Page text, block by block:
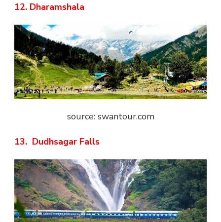
12. Dharamshala
source: swantour.com
13. Dudhsagar Falls